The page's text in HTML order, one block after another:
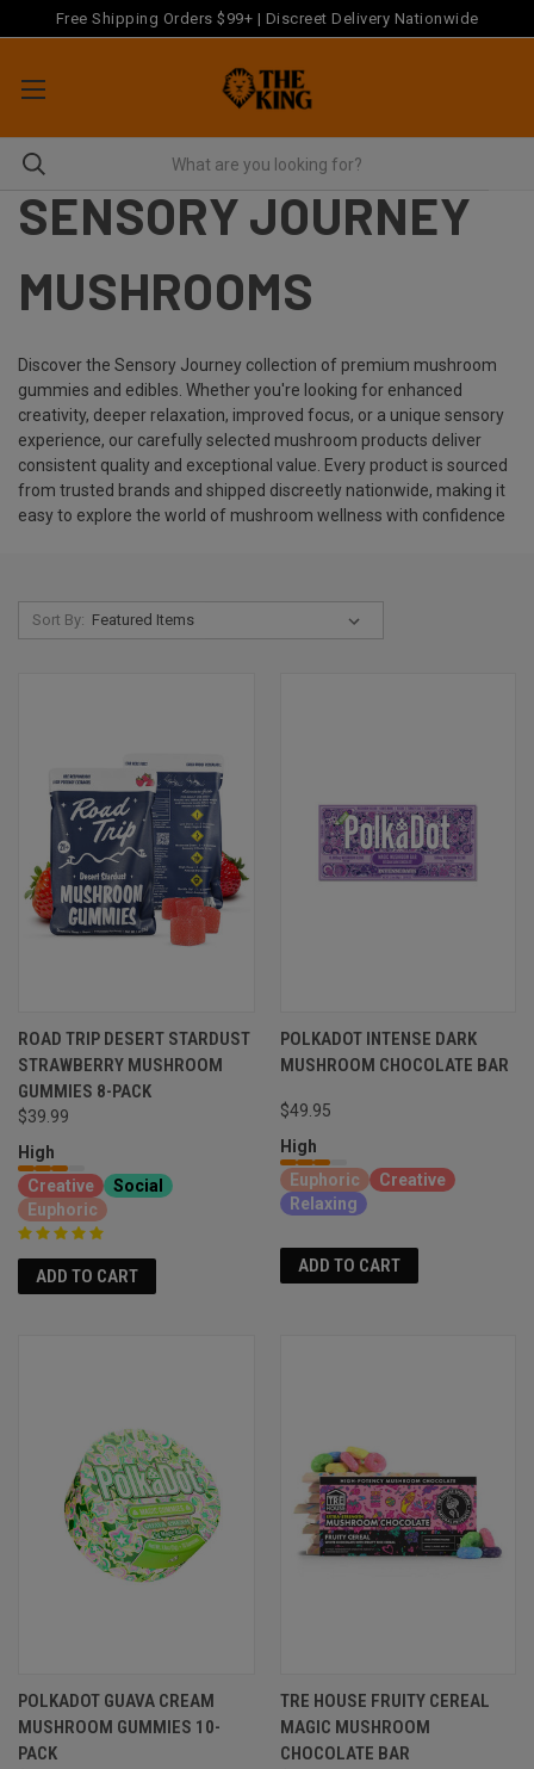
Free Shipping Orders $99+ | Discreet Delivery Nationwide
SENSORY JOURNEY
MUSHROOMS
Discover the Sensory Journey collection of premium mushroom
gummies and edibles. Whether you're looking for enhanced
creativity, deeper relaxation, improved focus, or a unique sensory
experience, our carefully selected mushroom products deliver
consistent quality and exceptional value. Every product is sourced
from trusted brands and shipped discreetly nationwide, making it
easy to explore the world of mushroom wellness with confidence
Sort By:
ROAD TRIP DESERT STARDUST
STRAWBERRY MUSHROOM
GUMMIES 8-PACK
$39.99
High
Creative
Social
Euphoric
ADD TO CART
POLKADOT INTENSE DARK
MUSHROOM CHOCOLATE BAR
$49.95
High
Euphoric
Creative
Relaxing
ADD TO CART
POLKADOT GUAVA CREAM
MUSHROOM GUMMIES 10-
PACK
TRE HOUSE FRUITY CEREAL
MAGIC MUSHROOM
CHOCOLATE BAR